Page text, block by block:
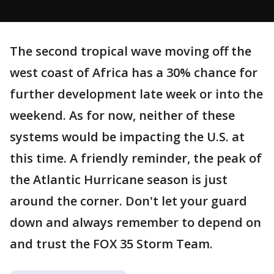
The second tropical wave moving off the
west coast of Africa has a 30% chance for
further development late week or into the
weekend. As for now, neither of these
systems would be impacting the U.S. at
this time. A friendly reminder, the peak of
the Atlantic Hurricane season is just
around the corner. Don't let your guard
down and always remember to depend on
and trust the FOX 35 Storm Team.